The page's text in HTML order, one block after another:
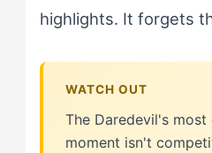
highlights. It forgets
The Daredevil's most
moment isn't